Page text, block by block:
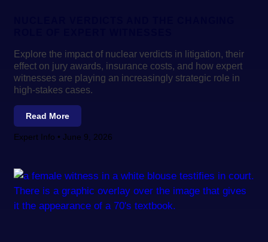
Explore the impact of nuclear verdicts in litigation, their
effect on jury awards, insurance costs, and how expert
witnesses are playing an increasingly strategic role in
high-stakes cases.
Read More
Expert Info June 9, 2026